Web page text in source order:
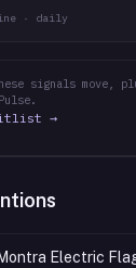
· daily
signals move,
→
Montra Electric